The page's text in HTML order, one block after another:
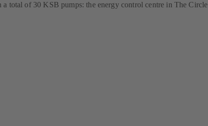
total of 30 KSB pumps: the energy control centre in The Circle